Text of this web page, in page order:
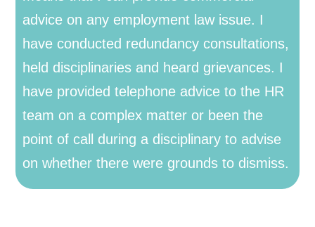
advice on any employment law issue. I
have conducted redundancy consultations,
held disciplinaries and heard grievances. I
have provided telephone advice to the HR
team on a complex matter or been the
point of call during a disciplinary to advise
on whether there were grounds to dismiss.